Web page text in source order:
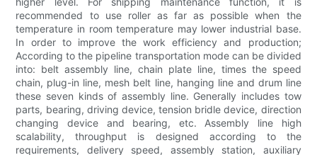
recommended to use roller as far as possible when the
temperature in room temperature may lower industrial base.
In order to improve the work efficiency and production;
According to the pipeline transportation mode can be divided
into: belt assembly line, chain plate line, times the speed
chain, plug-in line, mesh belt line, hanging line and drum line
these seven kinds of assembly line. Generally includes tow
parts, bearing, driving device, tension bridle device, direction
changing device and bearing, etc. Assembly line high
scalability, throughput is designed according to the
requirements, delivery speed, assembly station, auxiliary